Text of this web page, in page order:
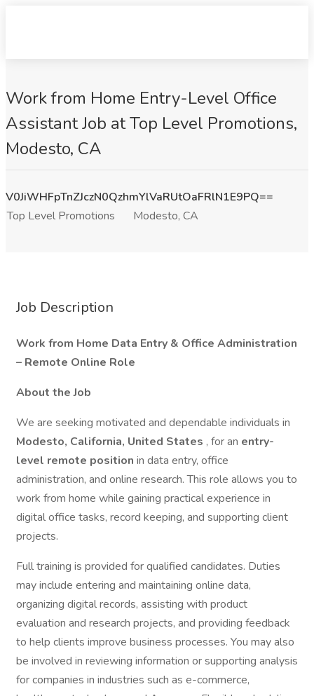
Work from Home Entry-Level Office
Assistant Job at Top Level Promotions,
Modesto, CA
V0JiWHFpTnZJczN0QzhmYlVaRUtOaFRlN1E9PQ==
Top Level Promotions
Modesto, CA
Job Description
Work from Home Data Entry & Office Administration
– Remote Online Role
About the Job
We are seeking motivated and dependable individuals in
Modesto, California, United States , for an entry-
level remote position in data entry, office
administration, and online research. This role allows you to
work from home while gaining practical experience in
digital office tasks, record keeping, and supporting client
projects.
Full training is provided for qualified candidates. Duties
may include entering and maintaining online data,
organizing digital records, assisting with product
evaluation and research projects, and providing feedback
to help clients improve business processes. You may also
be involved in reviewing information or supporting analysis
for companies in industries such as e-commerce,